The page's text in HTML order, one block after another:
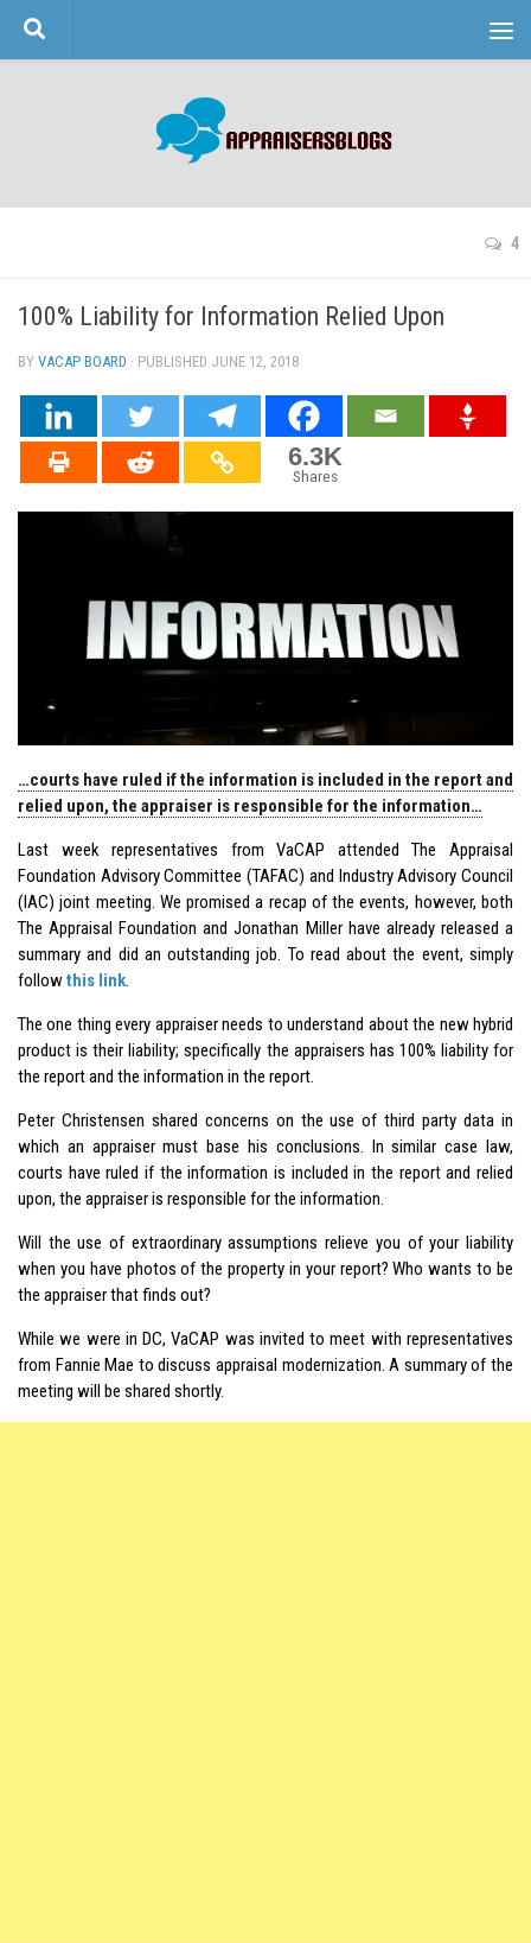
Skip to content
4
100% Liability for Information Relied Upon
BY VACAP BOARD · PUBLISHED JUNE 12, 2018
6.3K
Shares
…courts have ruled if the information is included in the report and
relied upon, the appraiser is responsible for the information…
Last week representatives from VaCAP attended The Appraisal
Foundation Advisory Committee (TAFAC) and Industry Advisory Council
(IAC) joint meeting. We promised a recap of the events, however, both
The Appraisal Foundation and Jonathan Miller have already released a
summary and did an outstanding job. To read about the event, simply
followthis link.
The one thing every appraiser needs to understand about the new hybrid
product is their liability; specifically the appraisers has 100% liability for
the report and the information in the report.
Peter Christensen shared concerns on the use of third party data in
which an appraiser must base his conclusions. In similar case law,
courts have ruled if the information is included in the report and relied
upon, the appraiser is responsible for the information.
Will the use of extraordinary assumptions relieve you of your liability
when you have photos of the property in your report? Who wants to be
the appraiser that finds out?
While we were in DC, VaCAP was invited to meet with representatives
from Fannie Mae to discuss appraisal modernization. A summary of the
meeting will be shared shortly.